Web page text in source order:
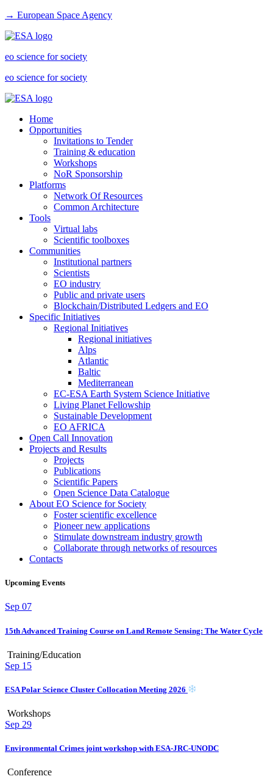
→ European Space Agency
eo science for society
eo science for society
Home
Opportunities
Invitations to Tender
Training & education
Workshops
NoR Sponsorship
Platforms
Network Of Resources
Common Architecture
Tools
Virtual labs
Scientific toolboxes
Communities
Institutional partners
Scientists
EO industry
Public and private users
Blockchain/Distributed Ledgers and EO
Specific Initiatives
Regional Initiatives
Regional initiatives
Alps
Atlantic
Baltic
Mediterranean
EC-ESA Earth System Science Initiative
Living Planet Fellowship
Sustainable Development
EO AFRICA
Open Call Innovation
Projects and Results
Projects
Publications
Scientific Papers
Open Science Data Catalogue
About EO Science for Society
Foster scientific excellence
Pioneer new applications
Stimulate downstream industry growth
Collaborate through networks of resources
Contacts
Upcoming Events
Sep 07
15th Advanced Training Course on Land Remote Sensing: The Water Cycle
Training/Education
Sep 15
ESA Polar Science Cluster Collocation Meeting 2026
Workshops
Sep 29
Environmental Crimes joint workshop with ESA-JRC-UNODC
Conference